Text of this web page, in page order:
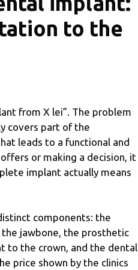
to the
from X lei”. The problem
covers part of the
leads to a functional and
or making a decision, it
implant actually means
components: the
jawbone, the prosthetic
to the crown, and the dental
price shown by the clinics